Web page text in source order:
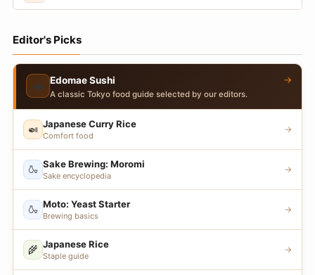
Editor's Picks
🍣 Edomae Sushi
A classic Tokyo food guide selected by our editors.
→
🍛 Japanese Curry Rice
Comfort food
→
🍶 Sake Brewing: Moromi
Sake encyclopedia
→
🍶 Moto: Yeast Starter
Brewing basics
→
🌾 Japanese Rice
Staple guide
→